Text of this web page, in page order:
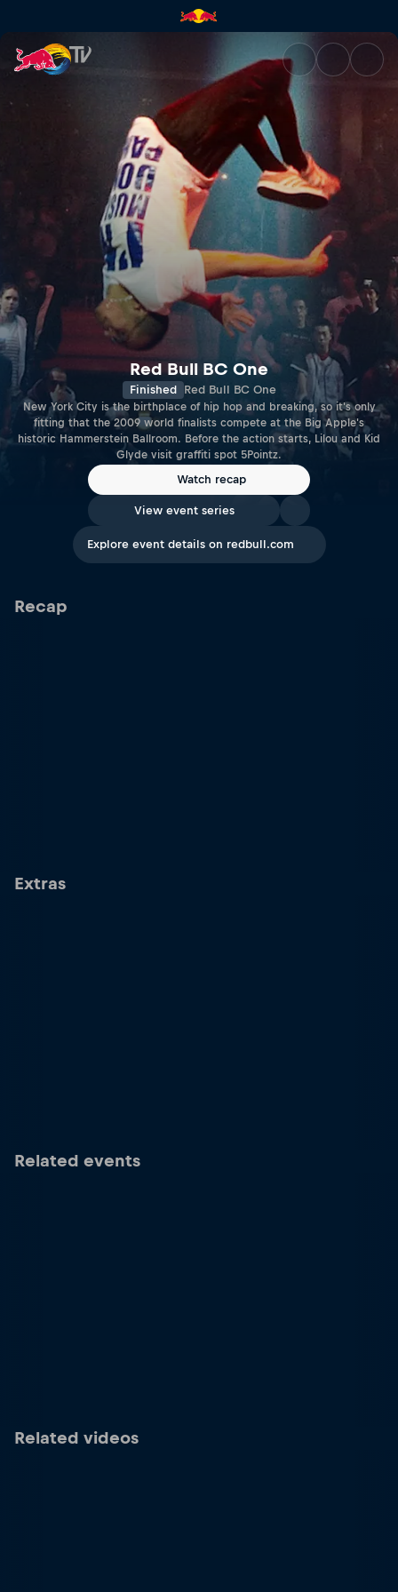
Red Bull BC One | Red Bull TV
Red Bull BC One
Finished Red Bull BC One
New York City is the birthplace of hip hop and breaking, so it's only
fitting that the 2009 world finalists compete at the Big Apple's
historic Hammerstein Ballroom. Before the action starts, Lilou and Kid
Glyde visit graffiti spot 5Pointz.
Watch recap
View event series
Explore event details on redbull.com
Recap
Extras
Related events
Related videos